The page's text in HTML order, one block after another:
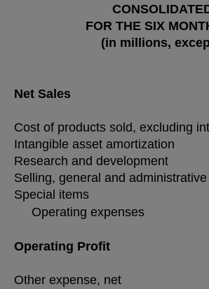
FOR THE SIX
(in millions,
Net Sales
Cost of products sold, excluding
Intangible asset amortization
Research and development
Selling, general and administrative
Special items
Operating expenses
Operating Profit
Other expense, net